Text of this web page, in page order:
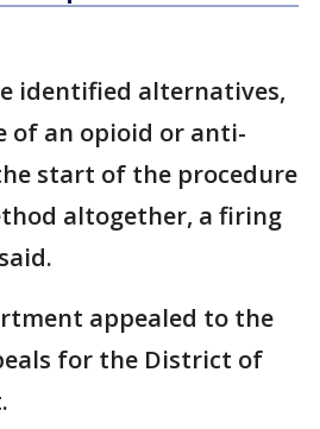
identified alternatives,
of an opioid or anti-
start of the procedure
altogether, a firing
appealed to the
for the District of